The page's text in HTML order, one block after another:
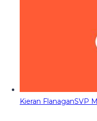
Kieran FlanaganSVP